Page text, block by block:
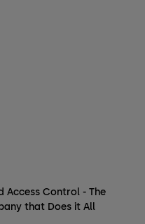
Access Control - The
that Does it All